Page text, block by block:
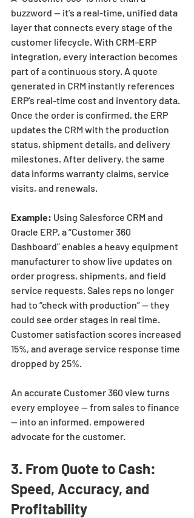
buzzword — it’s a real-time, unified data
layer that connects every stage of the
customer lifecycle. With CRM–ERP
integration, every interaction becomes
part of a continuous story. A quote
generated in CRM instantly references
ERP’s real-time cost and inventory data.
Once the order is confirmed, the ERP
updates the CRM with the production
status, shipment details, and delivery
milestones. After delivery, the same
data informs warranty claims, service
visits, and renewals.
Example: Using Salesforce CRM and
Oracle ERP, a “Customer 360
Dashboard” enables a heavy equipment
manufacturer to show live updates on
order progress, shipments, and field
service requests. Sales reps no longer
had to “check with production” — they
could see order stages in real time.
Customer satisfaction scores increased
15%, and average service response time
dropped by 25%.
An accurate Customer 360 view turns
every employee — from sales to finance
— into an informed, empowered
advocate for the customer.
3. From Quote to Cash:
Speed, Accuracy, and
Profitability